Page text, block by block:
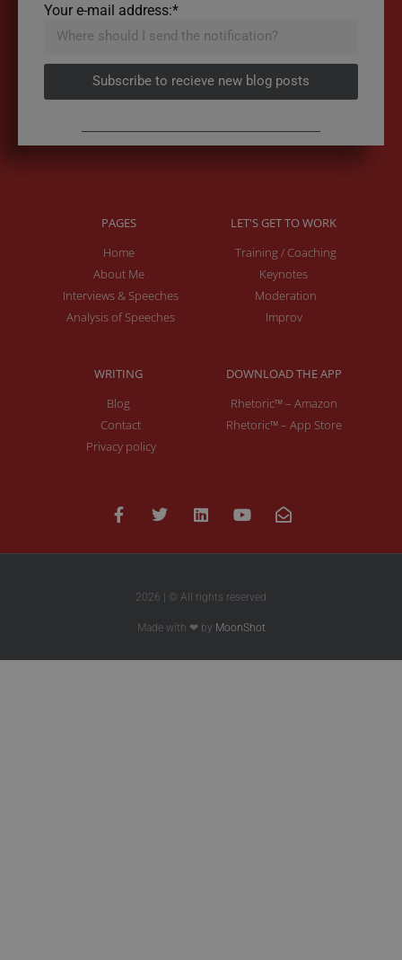
Your e-mail address:*
Subscribe to recieve new blog posts
PAGES
Home
About Me
Interviews & Speeches
Analysis of Speeches
LET'S GET TO WORK
Training / Coaching
Keynotes
Moderation
Improv
WRITING
Blog
Contact
Privacy policy
DOWNLOAD THE APP
Rhetoric™ – Amazon
Rhetoric™ – App Store
2026 | © All rights reserved
Made with ❤ by MoonShot